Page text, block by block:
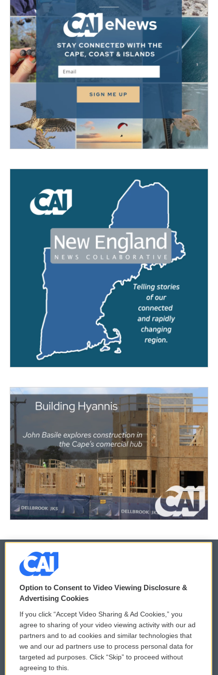
© 2026
Privacy and Terms
Comments Policy
Donor Privacy Policy
Contact Us
WCAI eNews Sign Up
Submit a PSA
Vehicle Donation
Option to Consent to Video Viewing Disclosure &
Advertising Cookies
If you click “Accept Video Sharing & Ad Cookies,” you
agree to sharing of your video viewing activity with our ad
partners and to ad cookies and similar technologies that
we and our ad partners use to process personal data for
targeted ad purposes. Click “Skip” to proceed without
agreeing to this.